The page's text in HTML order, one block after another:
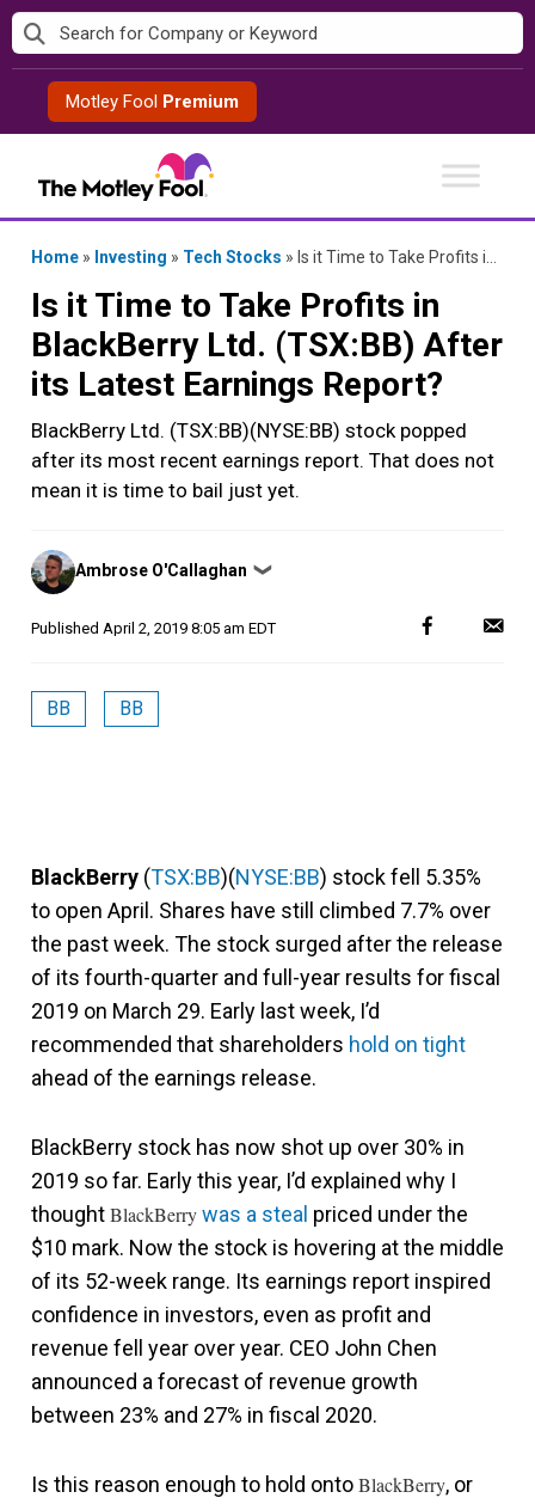
Skip
to
contentMotley Fool Premium
Home » Investing » Tech Stocks » Is it Time to Take Profits in BlackBerry Ltd. (TSX:BB) After its Latest Earnings Report?
Is it Time to Take Profits in
BlackBerry Ltd. (TSX:BB) After
its Latest Earnings Report?
BlackBerry Ltd. (TSX:BB)(NYSE:BB) stock popped
after its most recent earnings report. That does not
mean it is time to bail just yet.
Posted
by
Ambrose O'Callaghan ❯
Published April 2, 2019 8:05 am EDT
BB BB
BlackBerry (TSX:BB)(NYSE:BB) stock fell 5.35%
to open April. Shares have still climbed 7.7% over
the past week. The stock surged after the release
of its fourth-quarter and full-year results for fiscal
2019 on March 29. Early last week, I’d
recommended that shareholders hold on tight
ahead of the earnings release.
BlackBerry stock has now shot up over 30% in
2019 so far. Early this year, I’d explained why I
thoughtBlackBerrywas a steal priced under the
$10 mark. Now the stock is hovering at the middle
of its 52-week range. Its earnings report inspired
confidence in investors, even as profit and
revenue fell year over year. CEO John Chen
announced a forecast of revenue growth
between 23% and 27% in fiscal 2020.
Is this reason enough to hold ontoBlackBerry, or